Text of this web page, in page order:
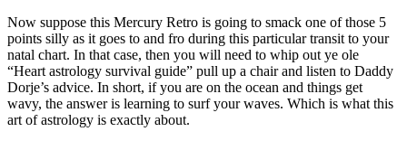
Now suppose this Mercury Retro is going to smack one of those 5
points silly as it goes to and fro during this particular transit to your
natal chart. In that case, then you will need to whip out ye ole
“Heart astrology survival guide” pull up a chair and listen to Daddy
Dorje’s advice. In short, if you are on the ocean and things get
wavy, the answer is learning to surf your waves. Which is what this
art of astrology is exactly about.